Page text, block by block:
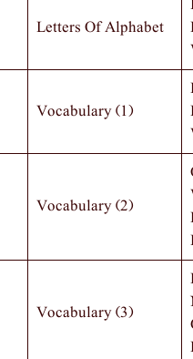
Letters Of Alphabet
Vocabulary (1)
Vocabulary (2)
Vocabulary (3)